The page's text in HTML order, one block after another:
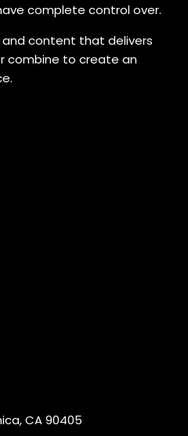
complete control over.
content that delivers
combine to create an
CA 90405